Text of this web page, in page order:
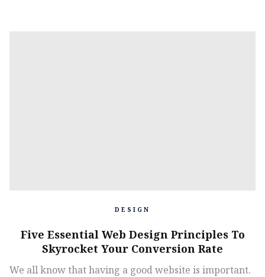
DESIGN
Five Essential Web Design Principles To
Skyrocket Your Conversion Rate
We all know that having a good website is important.